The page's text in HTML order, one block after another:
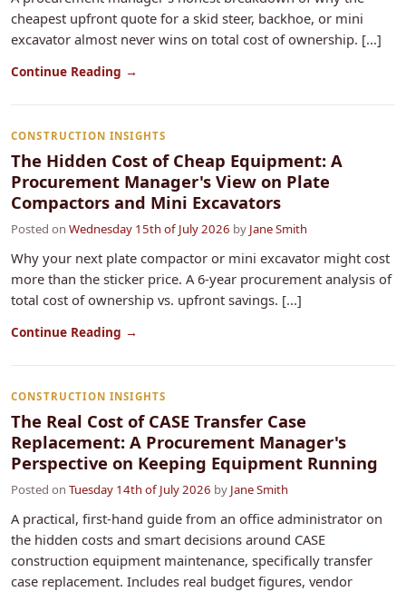
cheapest upfront quote for a skid steer, backhoe, or mini
excavator almost never wins on total cost of ownership. [...]
Continue Reading →
CONSTRUCTION INSIGHTS
The Hidden Cost of Cheap Equipment: A
Procurement Manager's View on Plate
Compactors and Mini Excavators
Posted on Wednesday 15th of July 2026 by Jane Smith
Why your next plate compactor or mini excavator might cost
more than the sticker price. A 6-year procurement analysis of
total cost of ownership vs. upfront savings. [...]
Continue Reading →
CONSTRUCTION INSIGHTS
The Real Cost of CASE Transfer Case
Replacement: A Procurement Manager's
Perspective on Keeping Equipment Running
Posted on Tuesday 14th of July 2026 by Jane Smith
A practical, first-hand guide from an office administrator on
the hidden costs and smart decisions around CASE
construction equipment maintenance, specifically transfer
case replacement. Includes real budget figures, vendor